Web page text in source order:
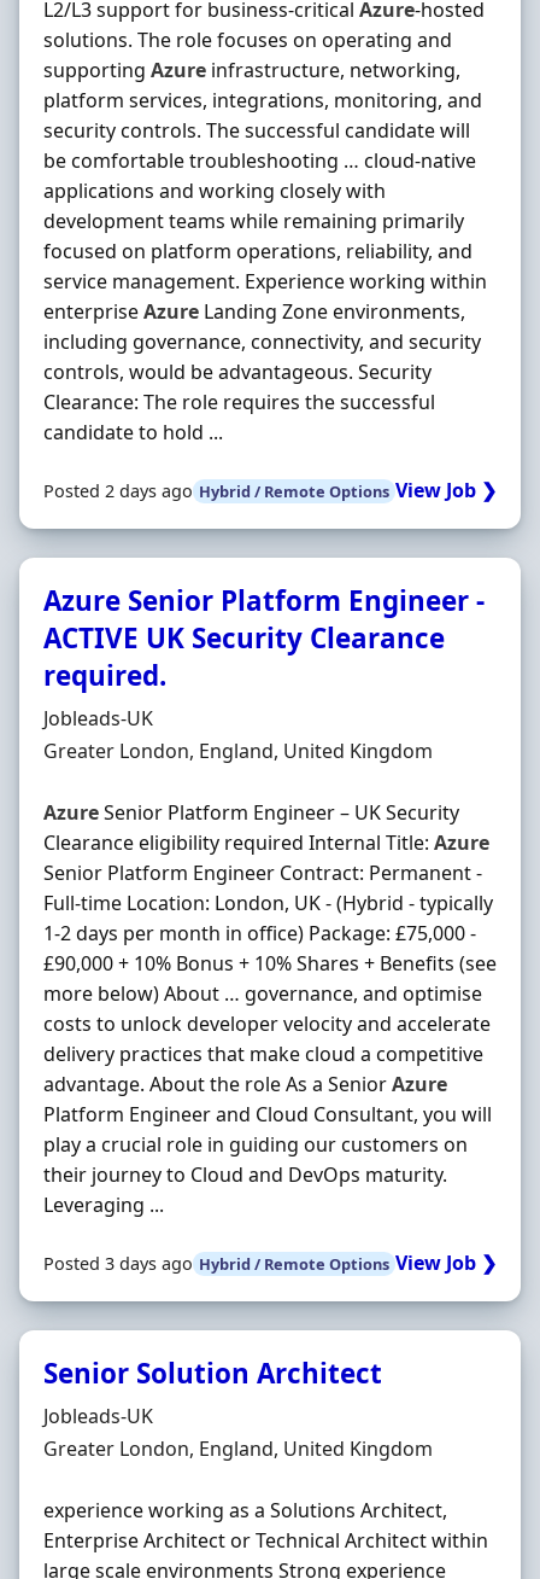
L2/L3 support for business‐critical Azure‐hosted
solutions. The role focuses on operating and
supporting Azure infrastructure, networking,
platform services, integrations, monitoring, and
security controls. The successful candidate will
be comfortable troubleshooting … cloud‐native
applications and working closely with
development teams while remaining primarily
focused on platform operations, reliability, and
service management. Experience working within
enterpriseAzure Landing Zone environments,
including governance, connectivity, and security
controls, would be advantageous. Security
Clearance: The role requires the successful
candidate to hold ...
Posted 2 days ago Hybrid / Remote Options View Job ❯
Azure Senior Platform Engineer -
ACTIVE UK Security Clearance
required.
Hiring Organisation
Jobleads-UK
Location
Greater London, England, United Kingdom
AzureSenior Platform Engineer – UK Security
Clearance eligibility required Internal Title: Azure
Senior Platform Engineer Contract: Permanent -
Full-time Location: London, UK - (Hybrid - typically
1-2 days per month in office) Package: £75,000 -
£90,000 + 10% Bonus + 10% Shares + Benefits (see
more below) About … governance, and optimise
costs to unlock developer velocity and accelerate
delivery practices that make cloud a competitive
advantage. About the role As a SeniorAzure
Platform Engineer and Cloud Consultant, you will
play a crucial role in guiding our customers on
their journey to Cloud and DevOps maturity.
Leveraging ...
Posted 3 days ago Hybrid / Remote Options View Job ❯
Senior Solution Architect
Hiring Organisation
Jobleads-UK
Location
Greater London, England, United Kingdom
experience working as a Solutions Architect,
Enterprise Architect or Technical Architect within
large scale environments Strong experience